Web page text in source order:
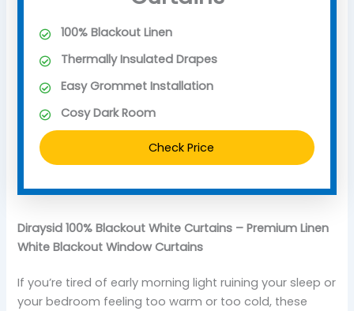
100% Blackout Linen
Thermally Insulated Drapes
Easy Grommet Installation
Cosy Dark Room
Check Price
Diraysid 100% Blackout White Curtains – Premium Linen
White Blackout Window Curtains
If you’re tired of early morning light ruining your sleep or
your bedroom feeling too warm or too cold, these